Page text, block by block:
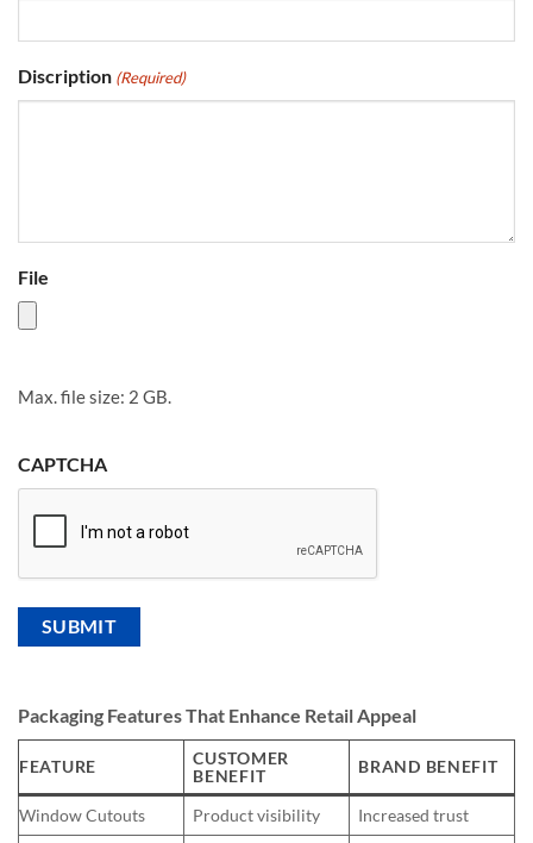
Discription (Required)
File
Max. file size: 2 GB.
CAPTCHA
Packaging Features That Enhance Retail Appeal
FEATURE
CUSTOMER
BENEFIT
BRAND BENEFIT
Window Cutouts Product visibility Increased trust